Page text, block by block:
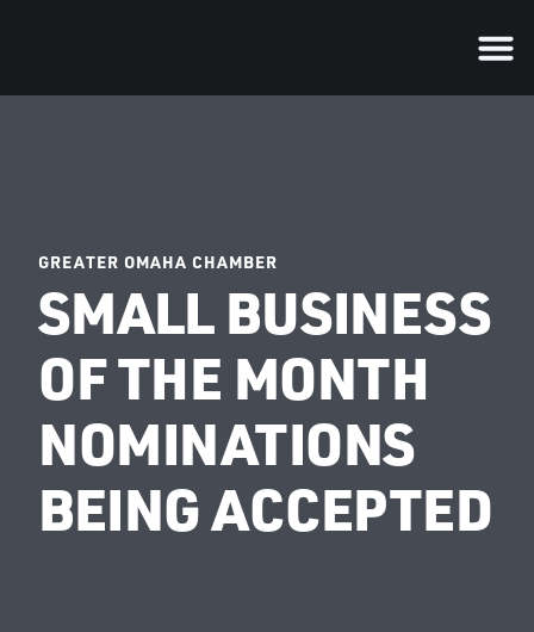
GREATER OMAHA CHAMBER
SMALL BUSINESS
OF THE MONTH
NOMINATIONS
BEING ACCEPTED